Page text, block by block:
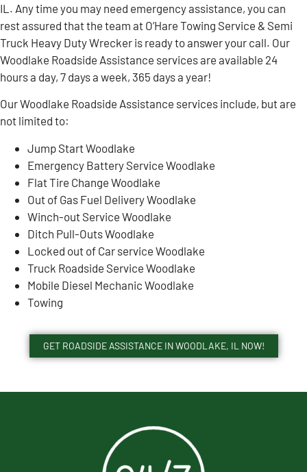
IL. Any time you may need emergency assistance, you can
rest assured that the team at O’Hare Towing Service & Semi
Truck Heavy Duty Wrecker is ready to answer your call. Our
Woodlake Roadside Assistance services are available 24
hours a day, 7 days a week, 365 days a year!
Our Woodlake Roadside Assistance services include, but are
not limited to:
Jump Start Woodlake
Emergency Battery Service Woodlake
Flat Tire Change Woodlake
Out of Gas Fuel Delivery Woodlake
Winch-out Service Woodlake
Ditch Pull-Outs Woodlake
Locked out of Car service Woodlake
Truck Roadside Service Woodlake
Mobile Diesel Mechanic Woodlake
Towing
GET ROADSIDE ASSISTANCE IN WOODLAKE, IL NOW!